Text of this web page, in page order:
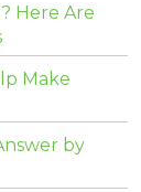
Here Are
Make
by